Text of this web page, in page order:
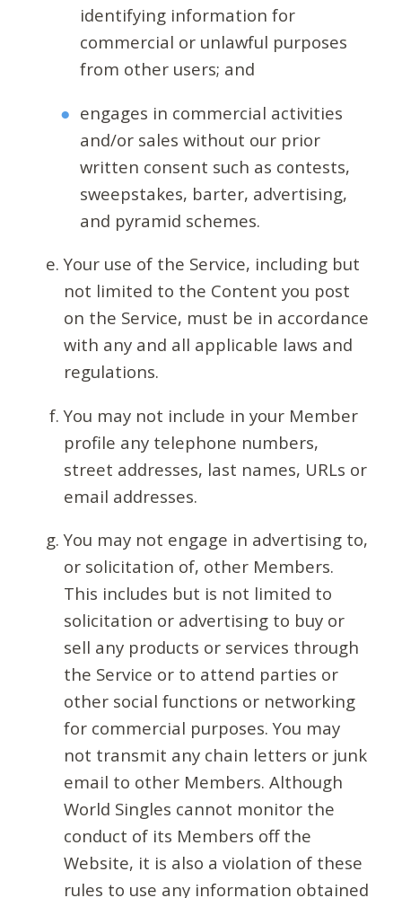
identifying information for
commercial or unlawful purposes
from other users; and
engages in commercial activities
and/or sales without our prior
written consent such as contests,
sweepstakes, barter, advertising,
and pyramid schemes.
Your use of the Service, including but
not limited to the Content you post
on the Service, must be in accordance
with any and all applicable laws and
regulations.
You may not include in your Member
profile any telephone numbers,
street addresses, last names, URLs or
email addresses.
You may not engage in advertising to,
or solicitation of, other Members.
This includes but is not limited to
solicitation or advertising to buy or
sell any products or services through
the Service or to attend parties or
other social functions or networking
for commercial purposes. You may
not transmit any chain letters or junk
email to other Members. Although
World Singles cannot monitor the
conduct of its Members off the
Website, it is also a violation of these
rules to use any information obtained